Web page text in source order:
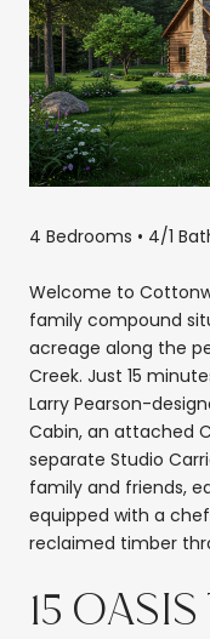
4 Bedrooms • 4/1
Welcome to
family compound
acreage along the
Creek. Just 15
Larry Pearson-
Cabin, an attached
separate Studio
family and friends,
equipped with a
reclaimed timber
15